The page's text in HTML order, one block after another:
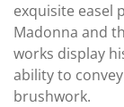
exquisite easel
Madonna and
works display
ability to
brushwork.